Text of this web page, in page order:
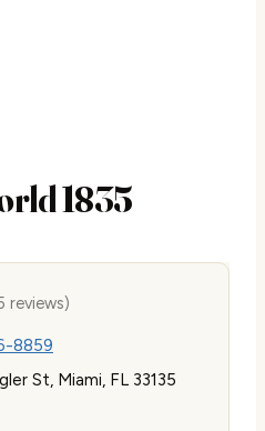
1835
reviews)
8859
St, Miami, FL 33135